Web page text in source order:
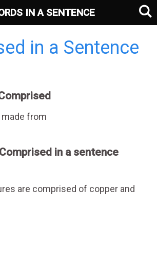
in a Sentence
from
in a sentence
are comprised of copper and
IN A SENTENCE